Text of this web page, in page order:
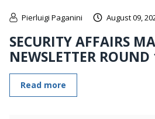
Pierluigi Paganini August 09,
SECURITY AFFAIRS
NEWSLETTER ROUND
Read more